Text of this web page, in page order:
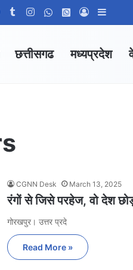
RedditTumblrInstagramWhatsApp Channel
WhatsApp
Log In
छत्तीसगढ मध्यप्रदेश
CGNN Desk March 13, 2025
रंगों से जिसे परहेज, वो देश
गोरखपुर। उत्तर प्रदे
Read More »